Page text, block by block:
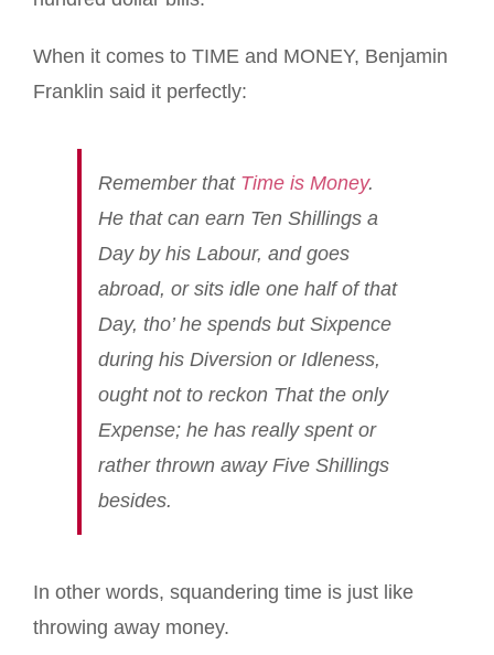
When it comes to TIME and MONEY, Benjamin
Franklin said it perfectly:
Remember that Time is Money.
He that can earn Ten Shillings a
Day by his Labour, and goes
abroad, or sits idle one half of that
Day, tho’ he spends but Sixpence
during his Diversion or Idleness,
ought not to reckon That the only
Expense; he has really spent or
rather thrown away Five Shillings
besides.
In other words, squandering time is just like
throwing away money.